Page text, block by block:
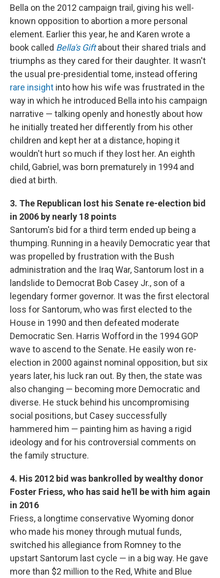
Bella on the 2012 campaign trail, giving his well-
known opposition to abortion a more personal
element. Earlier this year, he and Karen wrote a
book called Bella's Giftabout their shared trials and
triumphs as they cared for their daughter. It wasn't
the usual pre-presidential tome, instead offering
rare insight into how his wife was frustrated in the
way in which he introduced Bella into his campaign
narrative — talking openly and honestly about how
he initially treated her differently from his other
children and kept her at a distance, hoping it
wouldn't hurt so much if they lost her. An eighth
child, Gabriel, was born prematurely in 1994 and
died at birth.
3. The Republican lost his Senate re-election bid
in 2006 by nearly 18 points
Santorum's bid for a third term ended up being a
thumping. Running in a heavily Democratic year that
was propelled by frustration with the Bush
administration and the Iraq War, Santorum lost in a
landslide to Democrat Bob Casey Jr., son of a
legendary former governor. It was the first electoral
loss for Santorum, who was first elected to the
House in 1990 and then defeated moderate
Democratic Sen. Harris Wofford in the 1994 GOP
wave to ascend to the Senate. He easily won re-
election in 2000 against nominal opposition, but six
years later, his luck ran out. By then, the state was
also changing — becoming more Democratic and
diverse. He stuck behind his uncompromising
social positions, but Casey successfully
hammered him — painting him as having a rigid
ideology and for his controversial comments on
the family structure.
4. His 2012 bid was bankrolled by wealthy donor
Foster Friess, who has said he'll be with him again
in 2016
Friess, a longtime conservative Wyoming donor
who made his money through mutual funds,
switched his allegiance from Romney to the
upstart Santorum last cycle — in a big way. He gave
more than $2 million to the Red, White and Blue